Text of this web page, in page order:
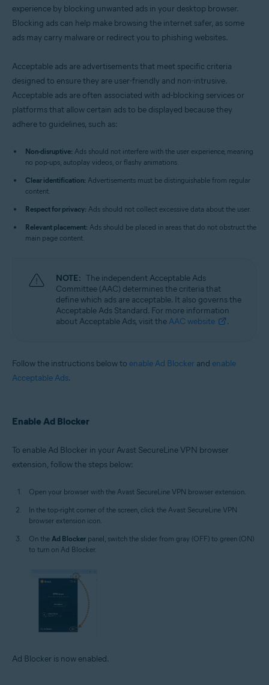
experience by blocking unwanted ads in your desktop browser.
Blocking ads can help make browsing the internet safer, as some
ads may carry malware or redirect you to phishing websites.
Acceptable ads are advertisements that meet specific criteria
designed to ensure they are user-friendly and non-intrusive.
Acceptable ads are often associated with ad-blocking services or
platforms that allow certain ads to be displayed because they
adhere to guidelines, such as:
Non-disruptive: Ads should not interfere with the user experience, meaning
no pop-ups, autoplay videos, or flashy animations.
Clear identification: Advertisements must be distinguishable from regular
content.
Respect for privacy: Ads should not collect excessive data about the user.
Relevant placement: Ads should be placed in areas that do not obstruct the
main page content.
NOTE: The independent Acceptable Ads
Committee (AAC) determines the criteria that
define which ads are acceptable. It also governs the
Acceptable Ads Standard. For more information
about Acceptable Ads, visit the AAC website .
Follow the instructions below to enable Ad Blocker and enable
Acceptable Ads.
Enable Ad Blocker
To enable Ad Blocker in your Avast SecureLine VPN browser
extension, follow the steps below:
Open your browser with the Avast SecureLine VPN browser extension.
In the top-right corner of the screen, click the Avast SecureLine VPN
browser extension icon.
On the Ad Blocker panel, switch the slider from gray (OFF) to green (ON)
to turn on Ad Blocker.
Ad Blocker is now enabled.